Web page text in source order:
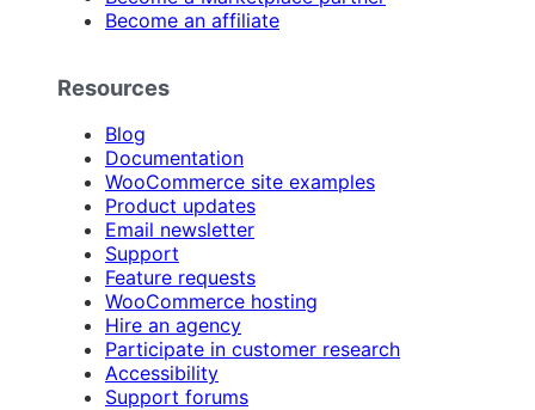
Become an affiliate
Resources
Blog
Documentation
WooCommerce site examples
Product updates
Email newsletter
Support
Feature requests
WooCommerce hosting
Hire an agency
Participate in customer research
Accessibility
Support forums